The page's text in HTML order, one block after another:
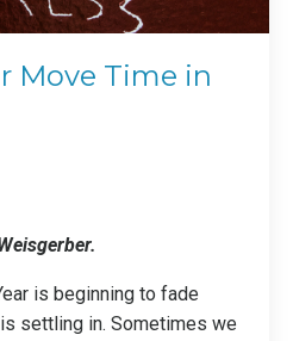
Move Time in
is beginning to fade
settling in. Sometimes we